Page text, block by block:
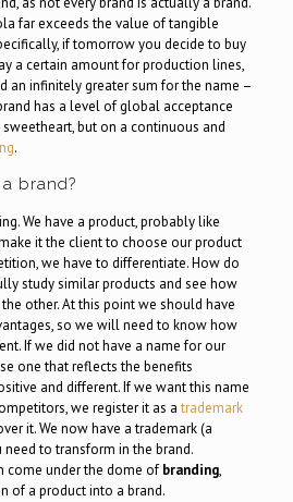
far exceeds the value of tangible
if tomorrow you decide to buy
a certain amount for production lines,
an infinitely greater sum for the name –
has a level of global acceptance
but on a continuous and
.
brand?
We have a product, probably like
it the client to choose our product
we have to differentiate. How do
study similar products and see how
other. At this point we should have
so we will need to know how
If we did not have a name for our
one that reflects the benefits
and different. If we want this name
we register it as atrademark
it. We now have a trademark (a
to transform in the brand.
come under the dome of branding,
of a product into a brand.